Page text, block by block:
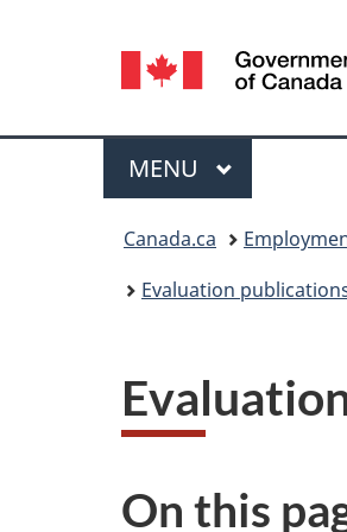
Language
selection
Menu
MAIN
MENU
Canada.ca
Evaluation
On this